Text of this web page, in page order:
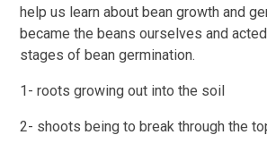
help us learn about bean growth and
became the beans ourselves and
stages of bean germination.
1- roots growing out into the soil
2- shoots being to break through the